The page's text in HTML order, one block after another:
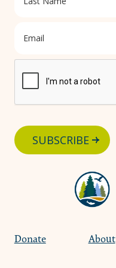
Donate About
SUBSCRIBE